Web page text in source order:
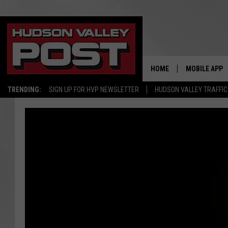
TRENDING: SIGN UP FOR HVP NEWSLETTER HUDSON VALLEY TRAFFIC
HOME MOBILE APP